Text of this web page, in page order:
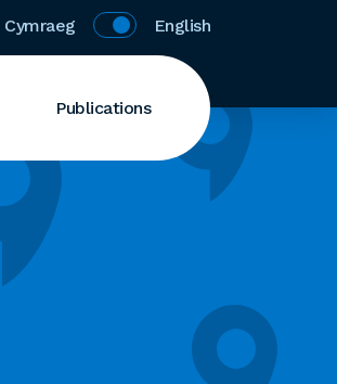
Cymraeg English
Publications